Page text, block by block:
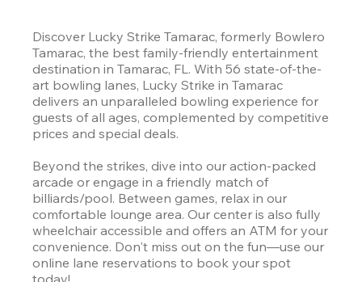
Discover Lucky Strike Tamarac,
Tamarac, the best family-friendly entertainment
destination in Tamarac, FL. With 56 state-of-the-
art bowling lanes, Lucky Strike in Tamarac
delivers an unparalleled bowling experience for
guests of all ages, complemented by competitive
prices and special deals.
Beyond the strikes, dive into our action-packed
arcade or engage in a friendly match of
billiards/pool. Between games, relax in our
comfortable lounge area. Our center is also fully
wheelchair accessible and offers an ATM for your
convenience. Don't miss out on the fun—use our
online lane reservations to book your spot
today!